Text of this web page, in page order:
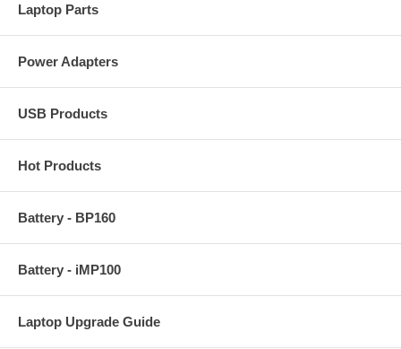
Laptop Parts
Power Adapters
USB Products
Hot Products
Battery - BP160
Battery - iMP100
Laptop Upgrade Guide